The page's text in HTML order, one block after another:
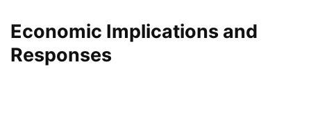
Economic Implications and
Responses